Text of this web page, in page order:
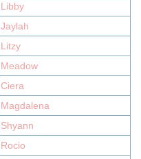
Libby
Jaylah
Litzy
Meadow
Ciera
Magdalena
Shyann
Rocio